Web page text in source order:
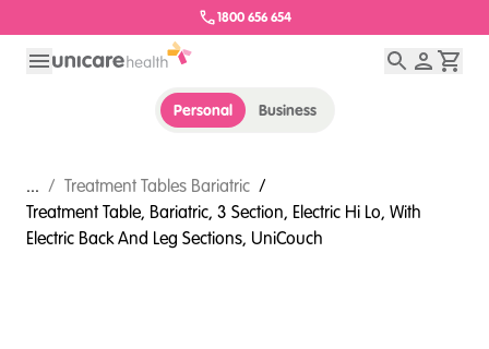
1800 656 654
Personal Business
... / Treatment Tables Bariatric /
Treatment Table, Bariatric, 3 Section, Electric Hi Lo, With
Electric Back And Leg Sections, UniCouch